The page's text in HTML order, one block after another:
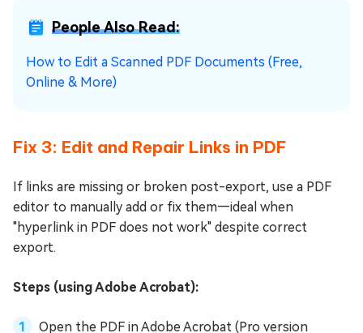
People Also Read:
How to Edit a Scanned PDF Documents (Free,
Online & More)
Fix 3: Edit and Repair Links in PDF
If links are missing or broken post-export, use a PDF
editor to manually add or fix them—ideal when
"hyperlink in PDF does not work" despite correct
export.
Steps (using Adobe Acrobat):
Open the PDF in Adobe Acrobat (Pro version